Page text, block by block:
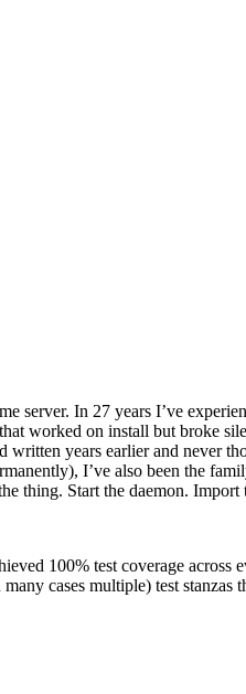
In 27 years I’ve
worked on install but broke
written years earlier and never
I’ve also been the
thing. Start the daemon.
100% test coverage across
cases multiple) test